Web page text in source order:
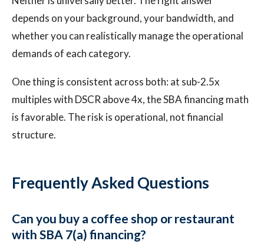
depends on your background, your bandwidth, and
whether you can realistically manage the operational
demands of each category.
One thing is consistent across both: at sub-2.5x
multiples with DSCR above 4x, the SBA financing math
is favorable. The risk is operational, not financial
structure.
Frequently Asked Questions
Can you buy a coffee shop or restaurant
with SBA 7(a) financing?